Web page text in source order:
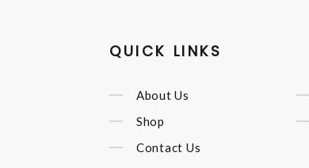
QUICK LINKS
About Us
Shop
Contact Us